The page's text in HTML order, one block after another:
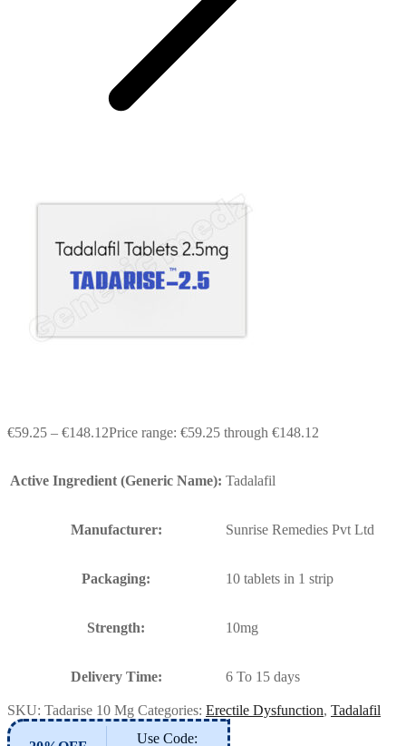
€59.25 – €148.12Price range: €59.25 through €148.12
Active Ingredient (Generic Name): Tadalafil
Manufacturer: Sunrise Remedies Pvt Ltd
Packaging: 10 tablets in 1 strip
Strength: 10mg
Delivery Time: 6 To 15 days
SKU: Tadarise 10 Mg Categories: Erectile Dysfunction, Tadalafil
Use Code: